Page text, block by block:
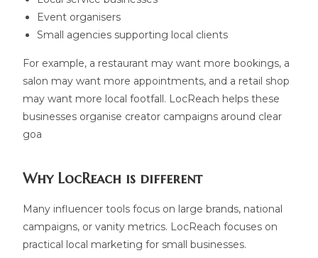
Event organisers
Small agencies supporting local clients
For example, a restaurant may want more bookings, a
salon may want more appointments, and a retail shop
may want more local footfall. LocReach helps these
businesses organise creator campaigns around clear
goa
Why LocReach is different
Many influencer tools focus on large brands, national
campaigns, or vanity metrics. LocReach focuses on
practical local marketing for small businesses.